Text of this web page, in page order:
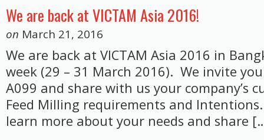
We are back at VICTAM Asia 2016!
on March 21, 2016
We are back at VICTAM Asia 2016 in
week (29 – 31 March 2016). We invite
A099 and share with us your company’s
Feed Milling requirements and
learn more about your needs and share